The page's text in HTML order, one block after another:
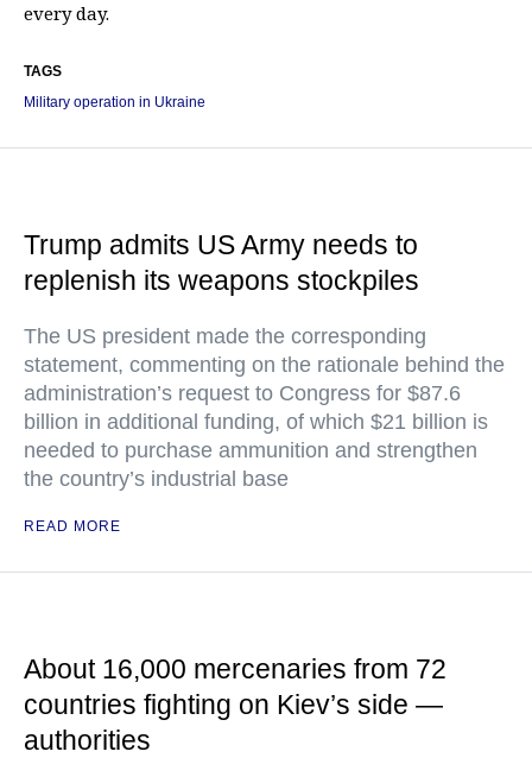
every day.
TAGS
Military operation in Ukraine
Trump admits US Army needs to
replenish its weapons stockpiles
The US president made the corresponding
statement, commenting on the rationale behind the
administration’s request to Congress for $87.6
billion in additional funding, of which $21 billion is
needed to purchase ammunition and strengthen
the country’s industrial base
READ MORE
About 16,000 mercenaries from 72
countries fighting on Kiev’s side —
authorities